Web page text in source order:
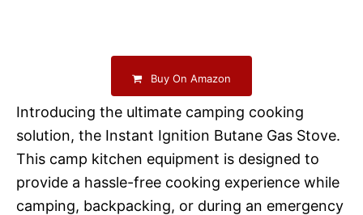
Buy On Amazon
Introducing the ultimate camping cooking
solution, the Instant Ignition Butane Gas Stove.
This camp kitchen equipment is designed to
provide a hassle-free cooking experience while
camping, backpacking, or during an emergency